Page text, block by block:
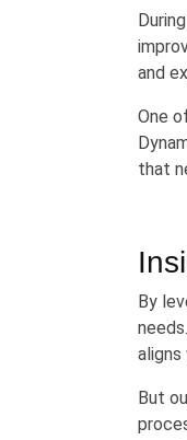
and
One
that
By
aligns
But